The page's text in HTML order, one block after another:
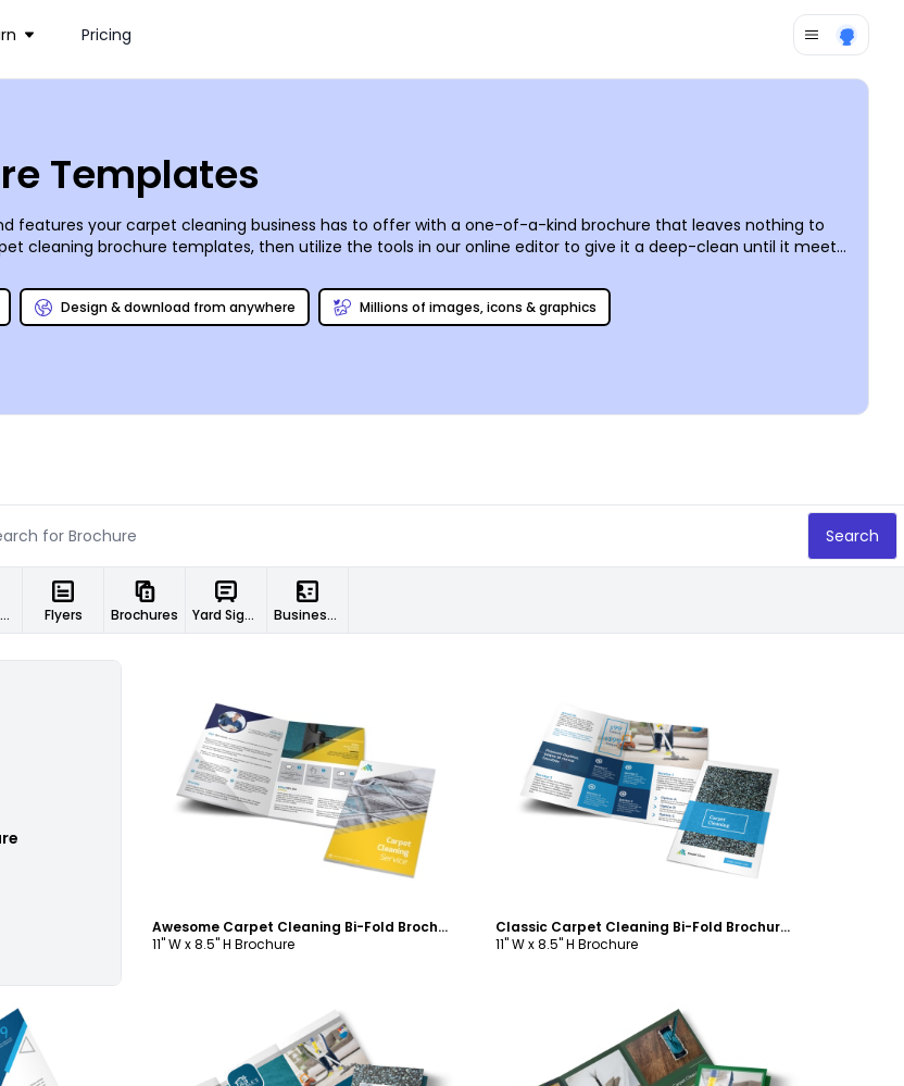
Pricing
Templates
features your carpet cleaning business has to offer with a one-of-a-kind brochure that leaves nothing to
cleaning brochure templates, then utilize the tools in our online editor to give it a deep-clean until it meets
Design & download from anywhere Millions of images, icons & graphics
Search
Door Hangers Flyers Brochures Yard Signs Business Cards
Customize
Awesome Carpet Cleaning Bi-Fold Brochure Template
11" W x 8.5" H Brochure
Customize
Classic Carpet Cleaning Bi-Fold Brochure Template
11" W x 8.5" H Brochure